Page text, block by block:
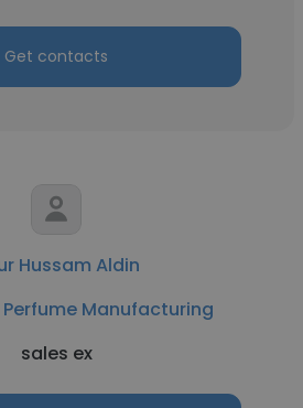
Get contacts
Hussam Aldin
Manufacturing
sales ex